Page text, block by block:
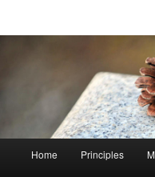
Skip
Skip
Home Principles